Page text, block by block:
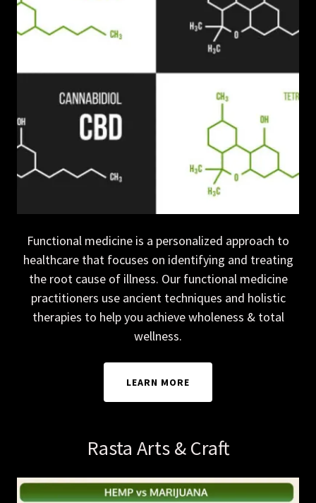
Functional medicine is a personalized approach to
healthcare that focuses on identifying and treating
the root cause of illness. Our functional medicine
practitioners use ancient techniques and holistic
therapies to help you achieve wholeness & total
wellness.
LEARN MORE
Rasta Arts & Craft